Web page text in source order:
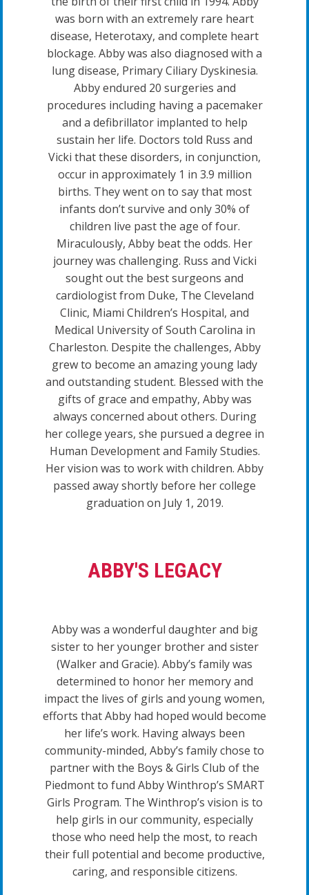
was born with an extremely rare heart
disease, Heterotaxy, and complete heart
blockage. Abby was also diagnosed with a
lung disease, Primary Ciliary Dyskinesia.
Abby endured 20 surgeries and
procedures including having a pacemaker
and a defibrillator implanted to help
sustain her life. Doctors told Russ and
Vicki that these disorders, in conjunction,
occur in approximately 1 in 3.9 million
births. They went on to say that most
infants don’t survive and only 30% of
children live past the age of four.
Miraculously, Abby beat the odds. Her
journey was challenging. Russ and Vicki
sought out the best surgeons and
cardiologist from Duke, The Cleveland
Clinic, Miami Children’s Hospital, and
Medical University of South Carolina in
Charleston. Despite the challenges, Abby
grew to become an amazing young lady
and outstanding student. Blessed with the
gifts of grace and empathy, Abby was
always concerned about others. During
her college years, she pursued a degree in
Human Development and Family Studies.
Her vision was to work with children. Abby
passed away shortly before her college
graduation on July 1, 2019.
ABBY'S LEGACY
Abby was a wonderful daughter and big
sister to her younger brother and sister
(Walker and Gracie). Abby’s family was
determined to honor her memory and
impact the lives of girls and young women,
efforts that Abby had hoped would become
her life’s work. Having always been
community-minded, Abby’s family chose to
partner with the Boys & Girls Club of the
Piedmont to fund Abby Winthrop’s SMART
Girls Program. The Winthrop’s vision is to
help girls in our community, especially
those who need help the most, to reach
their full potential and become productive,
caring, and responsible citizens.